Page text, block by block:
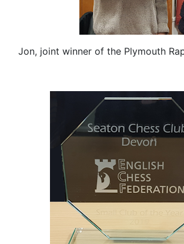
Jon, joint winner of the Plymouth